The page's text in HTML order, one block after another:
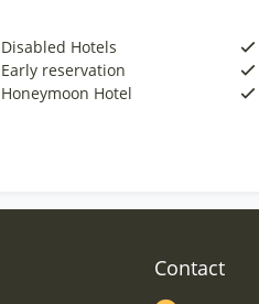
Disabled Hotels
Early reservation
Honeymoon Hotel
Contact